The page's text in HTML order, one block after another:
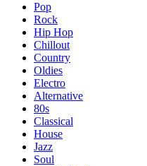
Pop
Rock
Hip Hop
Chillout
Country
Oldies
Electro
Alternative
80s
Classical
House
Jazz
Soul